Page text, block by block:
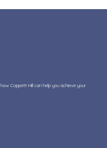
Coppett Hill can help you achieve your